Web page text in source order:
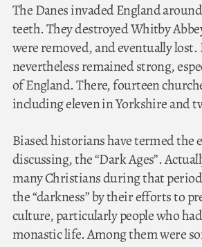
The Danes invaded England
teeth. They destroyed Whitby
were removed, and eventually
nevertheless remained strong,
of England. There, fourteen
including eleven in Yorkshire and
Biased historians have termed the
discussing, the “Dark Ages”.
many Christians during that
the “darkness” by their efforts to
culture, particularly people who
monastic life. Among them were